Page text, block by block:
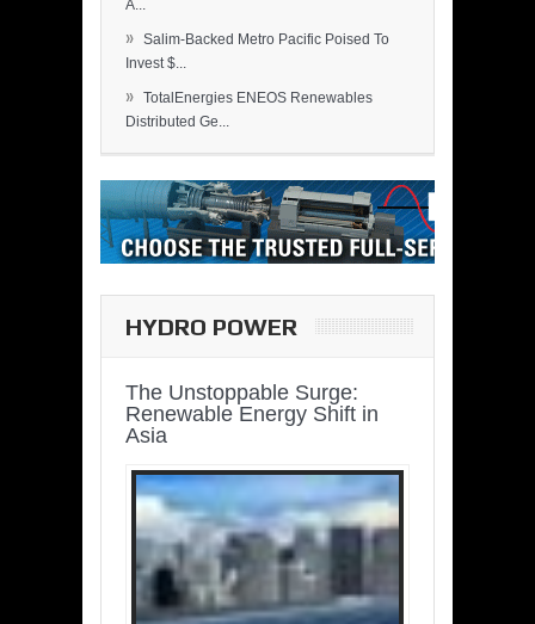
A...
» Salim-Backed Metro Pacific Poised To
Invest $...
» TotalEnergies ENEOS Renewables
Distributed Ge...
HYDRO POWER
The Unstoppable Surge:
Renewable Energy Shift in
Asia